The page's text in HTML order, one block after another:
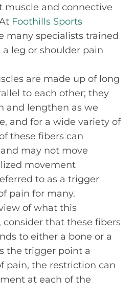
muscle and connective
Foothills Sports
many specialists trained
leg or shoulder pain
are made up of long
to each other; they
and lengthen as we
and for a wide variety of
these fibers can
may not move
movement
to as a trigger
pain for many.
of what this
consider that these fibers
to either a bone or a
the trigger point a
pain, the restriction can
at each of the